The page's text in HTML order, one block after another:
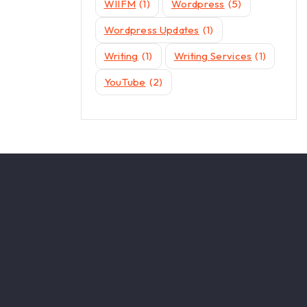
WIIFM (1) Wordpress (5)
Wordpress Updates (1)
Writing (1) Writing Services (1)
YouTube (2)